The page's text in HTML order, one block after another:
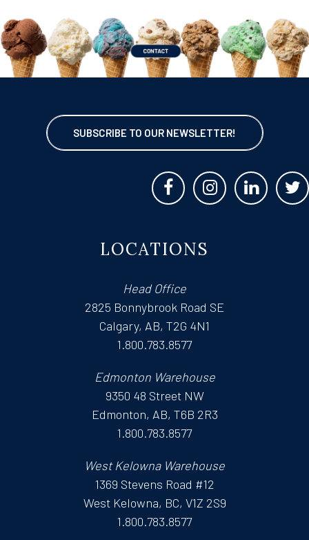
SUBSCRIBE TO OUR NEWSLETTER!
LOCATIONS
Head Office
2825 Bonnybrook Road SE
Calgary, AB, T2G 4N1
1.800.783.8577
Edmonton Warehouse
9350 48 Street NW
Edmonton, AB, T6B 2R3
1.800.783.8577
West Kelowna Warehouse
1369 Stevens Road #12
West Kelowna, BC, V1Z 2S9
1.800.783.8577